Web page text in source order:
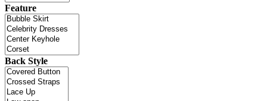
Feature
Back Style